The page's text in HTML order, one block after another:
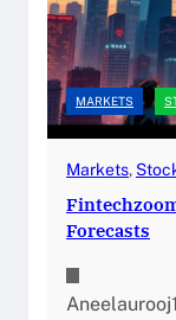
MARKETS
Markets,
Forecasts